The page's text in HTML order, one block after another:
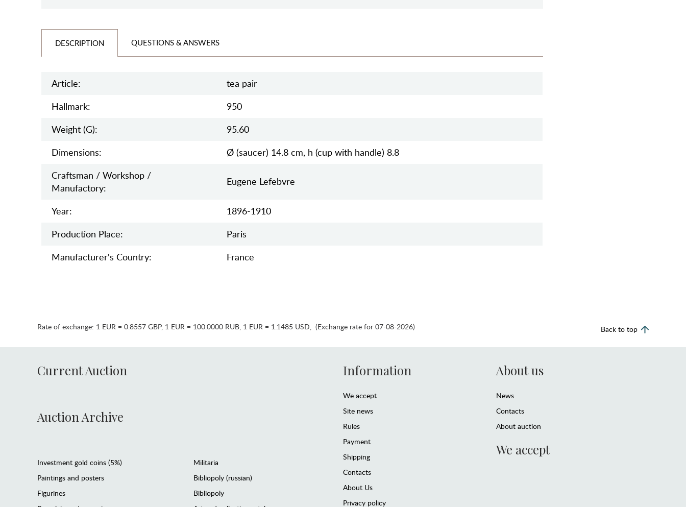
DESCRIPTION QUESTIONS & ANSWERS
Article:
tea pair
Hallmark:
950
Weight (g):
95.60
Dimensions:
Ø (saucer) 14.8 cm, h (cup with handle) 8.8
Craftsman / Workshop /
Manufactory:
Eugene Lefebvre
Year:
1896-1910
Production Place:
Paris
Manufaсturer's Country:
France
Rate of exchange: 1 EUR = 0.8557 GBP, 1 EUR = 100.0000 RUB, 1 EUR = 1.1485 USD, (Exchange rate for 07-08-2026) Back to top
Current Auction
Auction Archive
Investment gold coins (5%)
Paintings and posters
Figurines
Militaria
Bibliopoly (russian)
Bibliopoly
Information
We accept
Site news
Rules
Payment
Shipping
Contacts
About Us
Privacy policy
About us
News
Contacts
About auction
We accept